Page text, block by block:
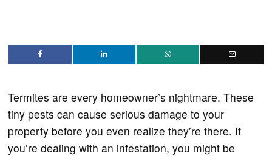
Termites are every homeowner’s nightmare. These
tiny pests can cause serious damage to your
property before you even realize they’re there. If
you’re dealing with an infestation, you might be